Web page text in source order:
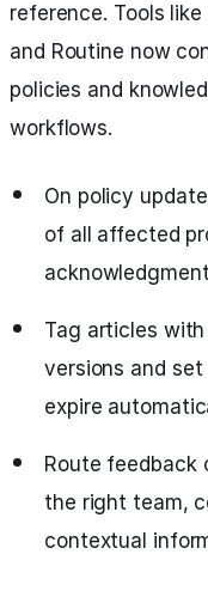
reference. Tools
and Routine now
policies and
workflows.
On policy
of all affected
Tag articles
versions and
expire
Route feedback
the right team,
contextual